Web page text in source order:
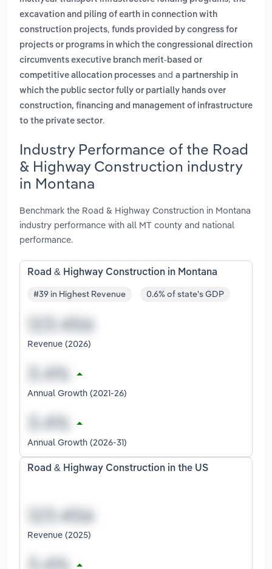
excavation and piling of earth in connection with
construction projects, funds provided by congress for
projects or programs in which the congressional direction
circumvents executive branch merit-based or
competitive allocation processes and a partnership in
which the public sector fully or partially hands over
construction, financing and management of infrastructure
to the private sector.
Industry Performance of the Road
& Highway Construction industry
in Montana
Benchmark the Road & Highway Construction in Montana
industry performance with all MT county and national
performance.
Road & Highway Construction in Montana
#39 in Highest Revenue 0.6% of state's GDP
Revenue (2026)
Annual Growth (2021-26)
Annual Growth (2026-31)
Road & Highway Construction in the US
Revenue (2025)